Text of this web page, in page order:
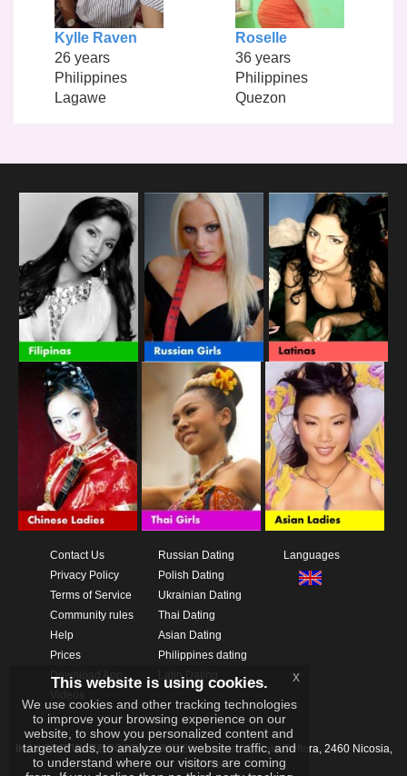
Kylle Raven
26 years
Philippines
Lagawe
Roselle
36 years
Philippines
Quezon
Contact Us
Privacy Policy
Terms of Service
Community rules
Help
Prices
Download App
Russian Dating
Polish Dating
Ukrainian Dating
Thai Dating
Asian Dating
Philippines dating
Latin Dating
Languages
IKAY SOFTWARE PORTAL LIMITEDXanthis 22, Kato Deftera, 2460 Nicosia,
Cyprus
This website is using cookies.
We use cookies and other tracking technologies
to improve your browsing experience on our
website, to show you personalized content and
targeted ads, to analyze our website traffic, and
to understand where our visitors are coming
x